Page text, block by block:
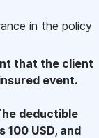
in the policy
that the client
event.
deductible
100 USD, and